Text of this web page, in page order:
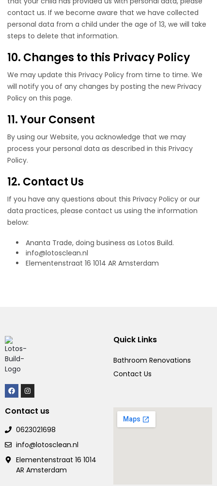
contact us. If we become aware that we have collected
personal data from a child under the age of 13, we will take
steps to delete that information.
10. Changes to this Privacy Policy
We may update this Privacy Policy from time to time. We
will notify you of any changes by posting the new Privacy
Policy on this page.
11. Your Consent
By using our Website, you acknowledge that we may
process your personal data as described in this Privacy
Policy.
12. Contact Us
If you have any questions about this Privacy Policy or our
data practices, please contact us using the information
below:
Ananta Trade, doing business as Lotos Build.
info@lotosclean.nl
Elementenstraat 16 1014 AR Amsterdam
Quick Links
Bathroom Renovations
Contact Us
Contact us
0623021698
info@lotosclean.nl
Elementenstraat 16 1014
AR Amsterdam